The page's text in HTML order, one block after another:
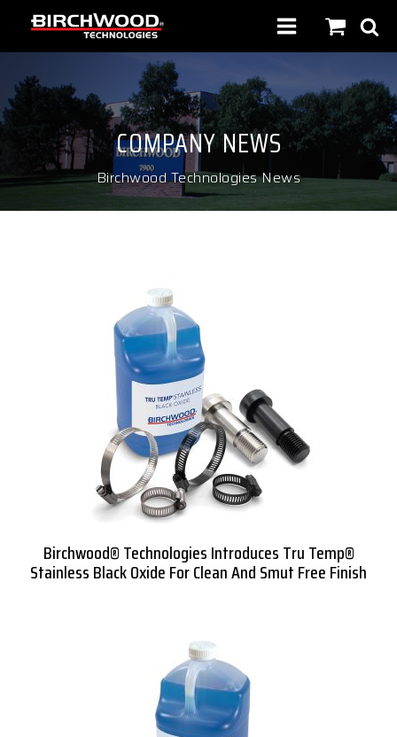
COMPANY NEWS
Birchwood Technologies News
Birchwood® Technologies Introduces Tru Temp®
Stainless Black Oxide For Clean And Smut Free Finish